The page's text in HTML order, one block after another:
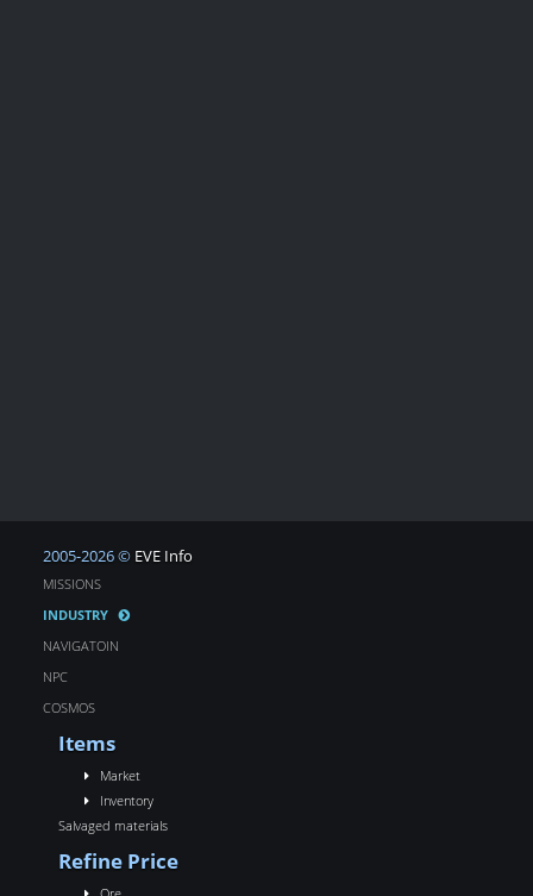
2005-2026 © EVE Info
MISSIONS
INDUSTRY
NAVIGATOIN
NPC
COSMOS
Items
Market
Inventory
Salvaged materials
Refine Price